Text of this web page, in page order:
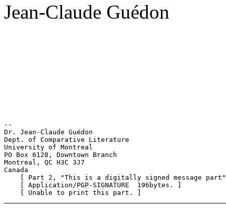
Jean-Claude Guédon
--
Dr. Jean-Claude Guédon
Dept. of Comparative Literature
University of Montreal
PO Box 6128, Downtown Branch
Montreal, QC H3C 3J7
Canada
[ Part 2, "This is a digitally signed message
    [ Application/PGP-SIGNATURE  196bytes. ]